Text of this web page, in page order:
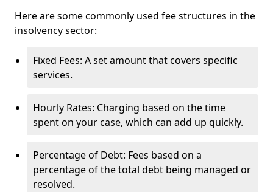
Here are some commonly used fee structures in the
insolvency sector:
Fixed Fees: A set amount that covers specific
services.
Hourly Rates: Charging based on the time
spent on your case, which can add up quickly.
Percentage of Debt: Fees based on a
percentage of the total debt being managed or
resolved.